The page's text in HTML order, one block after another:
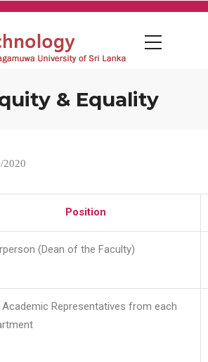
& Equality
2020
Position
(Dean of the Faculty)
Representatives from each